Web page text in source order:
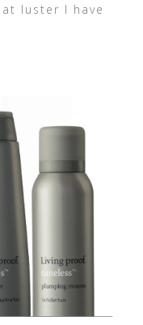
luster I have